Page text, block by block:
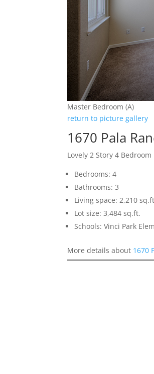
Master Bedroom (A)
return to picture gallery
1670 Pala
Lovely 2 Story 4
Bedrooms: 4
Bathrooms: 3
Living space: 2,210
Lot size: 3,484 sq.ft.
Schools: Vinci Park
More details about 1670